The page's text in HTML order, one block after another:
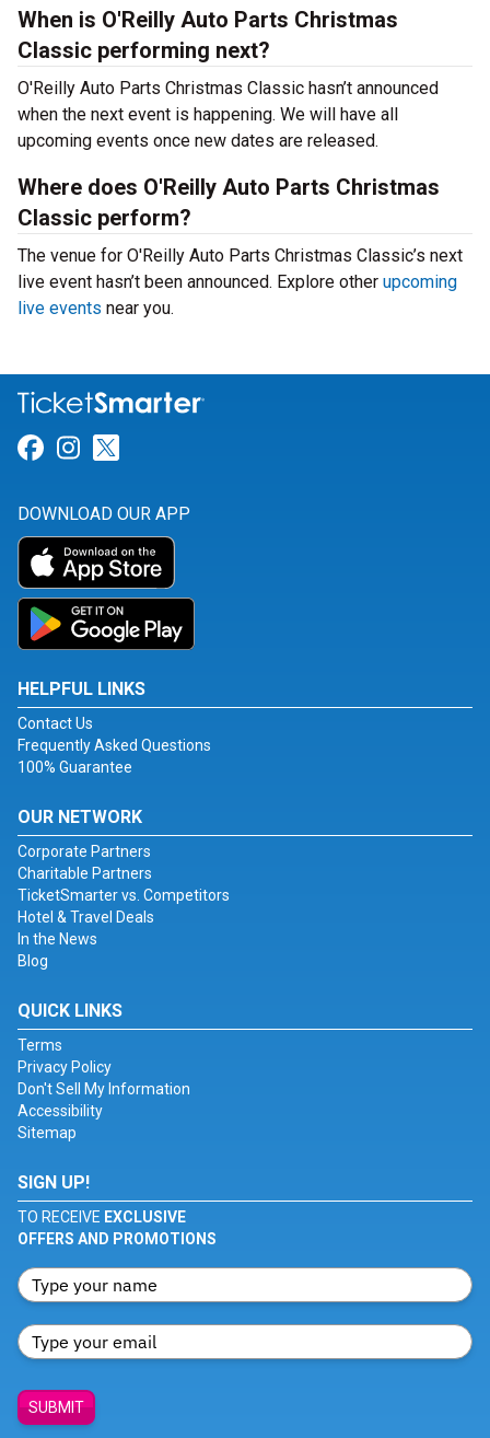
When is O'Reilly Auto Parts Christmas
Classic performing next?
O'Reilly Auto Parts Christmas Classic hasn’t announced
when the next event is happening. We will have all
upcoming events once new dates are released.
Where does O'Reilly Auto Parts Christmas
Classic perform?
The venue for O'Reilly Auto Parts Christmas Classic’s next
live event hasn’t been announced. Explore other upcoming
live events near you.
Link for Facebook
Link for Instagram
DOWNLOAD OUR APP
HELPFUL LINKS
Contact Us
Frequently Asked Questions
100% Guarantee
OUR NETWORK
Corporate Partners
Charitable Partners
TicketSmarter vs. Competitors
Hotel & Travel Deals
In the News
Blog
QUICK LINKS
Terms
Privacy Policy
Don't Sell My Information
Accessibility
Sitemap
SIGN UP!
TO RECEIVE EXCLUSIVE
OFFERS AND PROMOTIONS
SUBMIT